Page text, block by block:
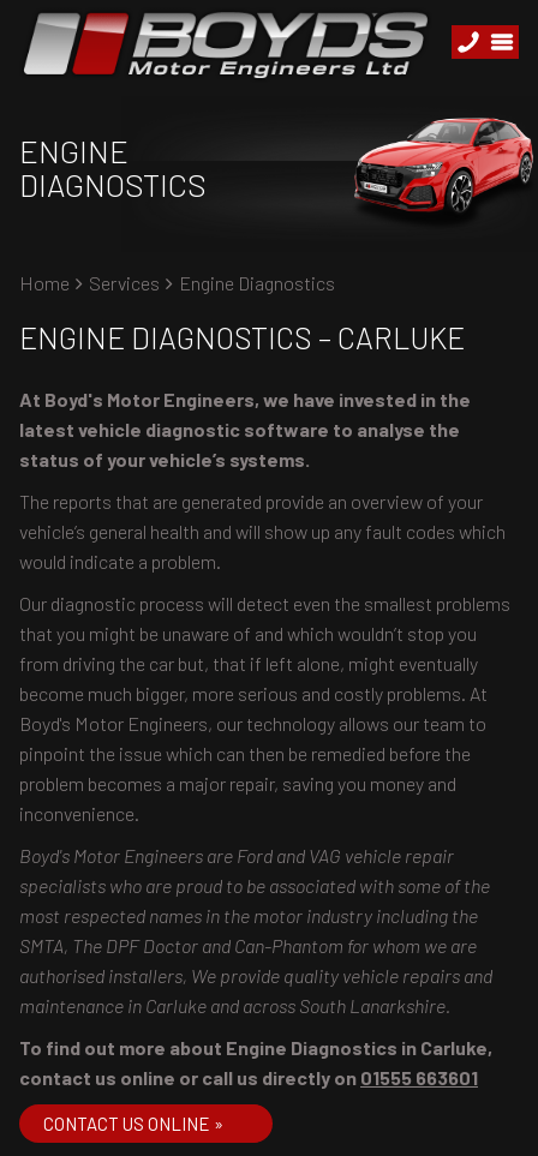
ENGINE
DIAGNOSTICS
Home Services Engine Diagnostics
ENGINE DIAGNOSTICS – CARLUKE
At Boyd's Motor Engineers, we have invested in the
latest vehicle diagnostic software to analyse the
status of your vehicle’s systems.
The reports that are generated provide an overview of your
vehicle’s general health and will show up any fault codes which
would indicate a problem.
Our diagnostic process will detect even the smallest problems
that you might be unaware of and which wouldn’t stop you
from driving the car but, that if left alone, might eventually
become much bigger, more serious and costly problems. At
Boyd's Motor Engineers, our technology allows our team to
pinpoint the issue which can then be remedied before the
problem becomes a major repair, saving you money and
inconvenience.
Boyd's Motor Engineers are Ford and VAG vehicle repair
specialists who are proud to be associated with some of the
most respected names in the motor industry including the
SMTA, The DPF Doctor and Can-Phantom for whom we are
authorised installers, We provide quality vehicle repairs and
maintenance in Carluke and across South Lanarkshire.
To find out more about Engine Diagnostics in Carluke,
contact us online or call us directly on 01555 663601
CONTACT US ONLINE »